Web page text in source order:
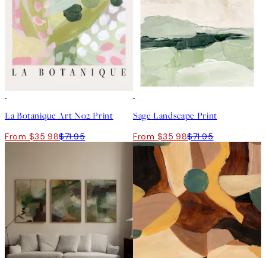
La Botanique Art No2 Print
From $35.98$71.95
Sage Landscape Print
From $35.98$71.95